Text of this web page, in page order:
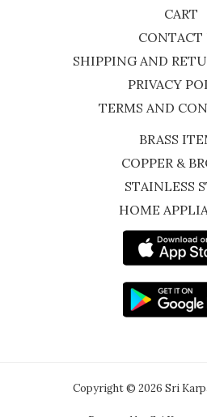
CART
CONTACT
SHIPPING AND
PRIVACY
TERMS AND
BRASS
COPPER &
STAINLESS
HOME
Copyright © 2026 Sri